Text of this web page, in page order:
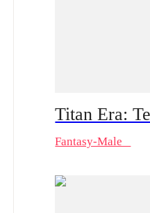
Fantasy-Male